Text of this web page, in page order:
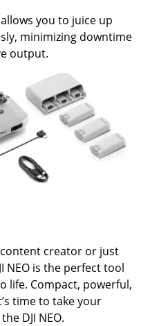
you to juice up
minimizing downtime
output.
creator or just
NEO is the perfect tool
life. Compact, powerful,
time to take your
DJI NEO.